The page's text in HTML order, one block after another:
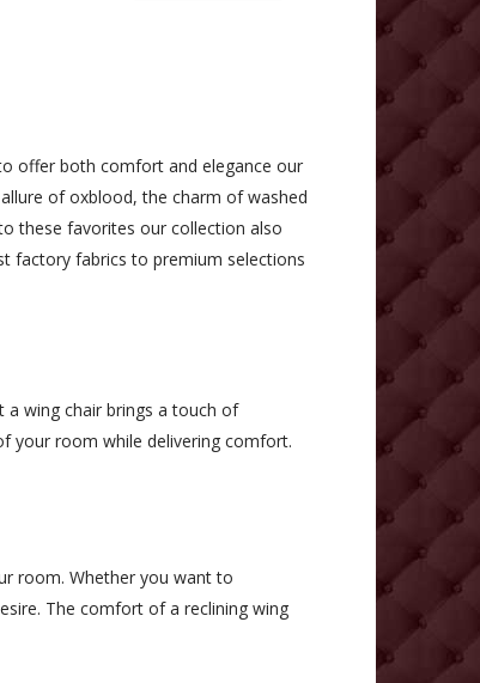
offer both comfort and elegance our
of oxblood, the charm of washed
these favorites our collection also
factory fabrics to premium selections
a wing chair brings a touch of
your room while delivering comfort.
room. Whether you want to
The comfort of a reclining wing